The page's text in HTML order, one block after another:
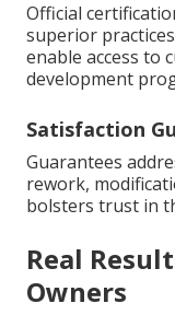
Official
superior
enable access to
development
Satisfaction
Guarantees
rework,
bolsters trust in
Real
Owners